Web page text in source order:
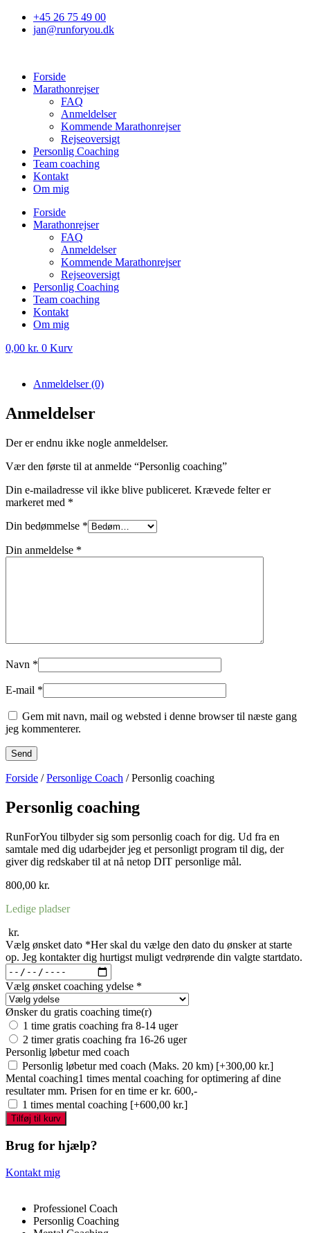
Videre+45 26 75 49 00
jan@runforyou.dk
Forside
Marathonrejser
FAQ
Anmeldelser
Kommende Marathonrejser
Rejseoversigt
Personlig Coaching
Team coaching
Kontakt
Om mig
Forside
Marathonrejser
FAQ
Anmeldelser
Kommende Marathonrejser
Rejseoversigt
Personlig Coaching
Team coaching
Kontakt
Om mig
0,00 kr. 0 Kurv
Anmeldelser (0)
Anmeldelser
Der er endnu ikke nogle anmeldelser.
Vær den første til at anmelde “Personlig coaching”
Din e-mailadresse vil ikke blive publiceret. Krævede felter er
markeret med *
Din bedømmelse *
Din anmeldelse *
Navn *
E-mail *
Gem mit navn, mail og websted i denne browser til næste gang
jeg kommenterer.
Forside /Personlige Coach / Personlig coaching
Personlig coaching
RunForYou tilbyder sig som personlig coach for dig. Ud fra en
samtale med dig udarbejder jeg et personligt program til dig, der
giver dig redskaber til at nå netop DIT personlige mål.
800,00 kr.
Ledige pladser
kr.
Vælg ønsket dato *Her skal du vælge den dato du ønsker at starte
op. Jeg kontakter dig hurtigst muligt vedrørende din valgte startdato.
Vælg ønsket coaching ydelse *
Ønsker du gratis coaching time(r)
1 time gratis coaching fra 8-14 uger
2 timer gratis coaching fra 16-26 uger
Personlig løbetur med coach
Personlig løbetur med coach (Maks. 20 km) [+300,00 kr.]
Mental coaching1 times mental coaching for optimering af dine
resultater mm. Prisen for en time er kr. 600,-
1 times mental coaching [+600,00 kr.]
Personlig
coaching
antal
Tilføj til kurv
Brug for hjælp?
Kontakt mig
Professionel Coach
Personlig Coaching